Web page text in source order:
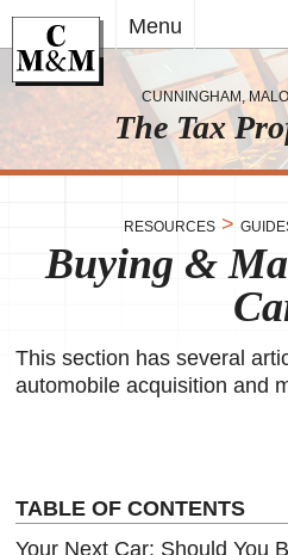
main
content
Menu
CUNNINGHAM,
The Tax
RESOURCES>
Buying &
This section has several
automobile acquisition and
TABLE OF CONTENTS
Your Next Car: Should You